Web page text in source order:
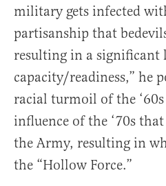
military gets infected
partisanship that
resulting in a
capacity/readiness,” he
racial turmoil of the
influence of the ‘70s
the Army, resulting in
the “Hollow Force.”